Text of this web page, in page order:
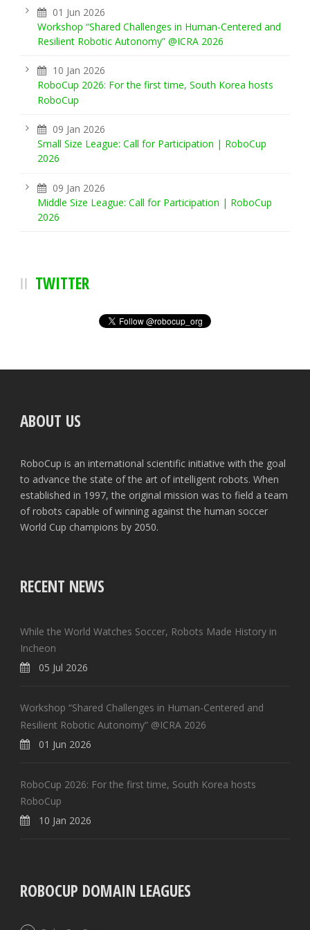
01 Jun 2026
Workshop “Shared Challenges in Human-Centered and
Resilient Robotic Autonomy” @ICRA 2026
10 Jan 2026
RoboCup 2026: For the first time, South Korea hosts
RoboCup
09 Jan 2026
Small Size League: Call for Participation | RoboCup
2026
09 Jan 2026
Middle Size League: Call for Participation | RoboCup
2026
TWITTER
ABOUT US
RoboCup is an international scientific initiative with the goal
to advance the state of the art of intelligent robots. When
established in 1997, the original mission was to field a team
of robots capable of winning against the human soccer
World Cup champions by 2050.
RECENT NEWS
While the World Watches Soccer, Robots Made History in
Incheon
05 Jul 2026
Workshop “Shared Challenges in Human-Centered and
Resilient Robotic Autonomy” @ICRA 2026
01 Jun 2026
RoboCup 2026: For the first time, South Korea hosts
RoboCup
10 Jan 2026
ROBOCUP DOMAIN LEAGUES